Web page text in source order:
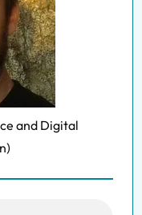
and Digital